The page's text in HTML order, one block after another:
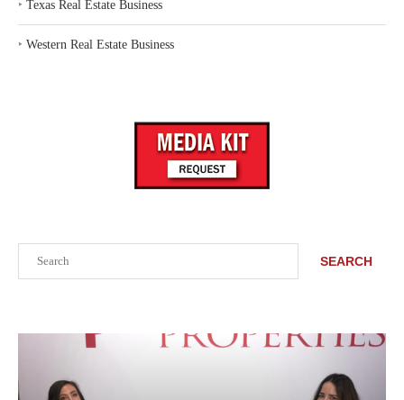
SEARCH
‣ Texas Real Estate Business
‣ Western Real Estate Business